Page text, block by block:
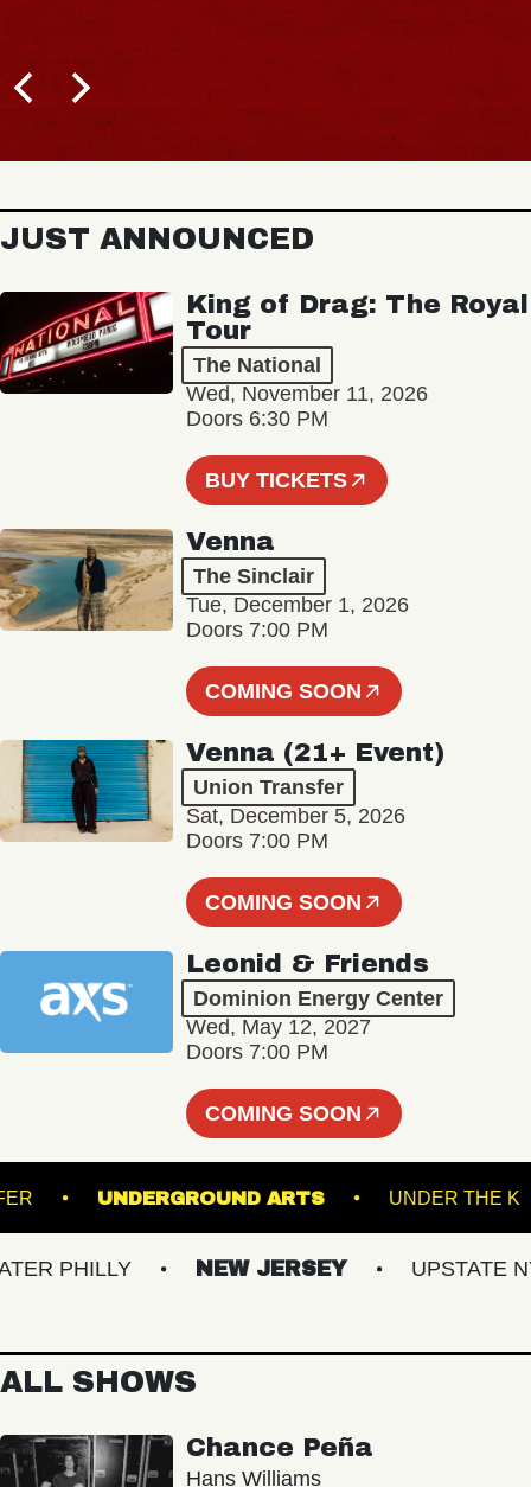
JUST ANNOUNCED
King of Drag: The Royal
Tour
The National
Wed, November 11, 2026
Doors 6:30 PM
BUY TICKETS
Venna
The Sinclair
Tue, December 1, 2026
Doors 7:00 PM
COMING SOON
Venna (21+ Event)
Union Transfer
Sat, December 5, 2026
Doors 7:00 PM
COMING SOON
Leonid & Friends
Dominion Energy Center
Wed, May 12, 2027
Doors 7:00 PM
COMING SOON
UNDERGROUND ARTS UNDER
PHILLY NEW JERSEY UPSTATE NY
ALL SHOWS
Chance Peña
Hans Williams